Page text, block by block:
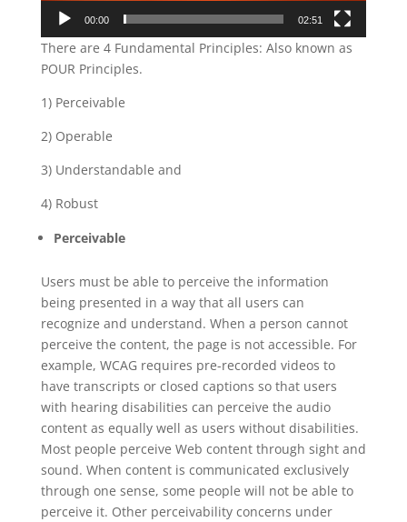
00:00 02:51
There are 4 Fundamental Principles: Also known as
POUR Principles.
1) Perceivable
2) Operable
3) Understandable and
4) Robust
Perceivable
Users must be able to perceive the information
being presented in a way that all users can
recognize and understand. When a person cannot
perceive the content, the page is not accessible. For
example, WCAG requires pre-recorded videos to
have transcripts or closed captions so that users
with hearing disabilities can perceive the audio
content as equally well as users without disabilities.
Most people perceive Web content through sight and
sound. When content is communicated exclusively
through one sense, some people will not be able to
perceive it. Other perceivability concerns under